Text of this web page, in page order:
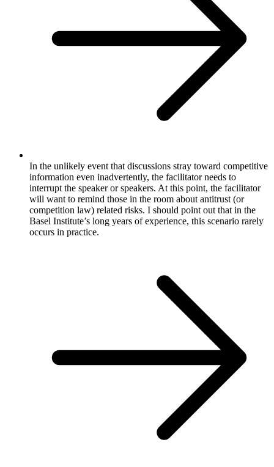
In the unlikely event that discussions stray toward competitive
information even inadvertently, the facilitator needs to
interrupt the speaker or speakers. At this point, the facilitator
will want to remind those in the room about antitrust (or
competition law) related risks. I should point out that in the
Basel Institute’s long years of experience, this scenario rarely
occurs in practice.